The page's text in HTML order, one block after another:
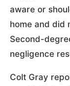
aware or
home and did
Second-
negligence
Colt Gray